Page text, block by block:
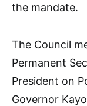
the mandate.
The Council
Permanent
President on
Governor